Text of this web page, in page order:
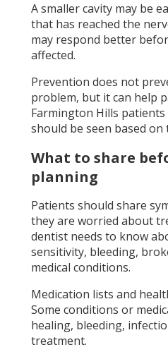
A smaller cavity may be
that has reached the
may respond better
affected.
Prevention does not
problem, but it can help
Farmington Hills
should be seen based on
What to share
planning
Patients should share
they are worried about
dentist needs to know
sensitivity, bleeding,
medical conditions.
Medication lists and
Some conditions or
healing, bleeding,
treatment.